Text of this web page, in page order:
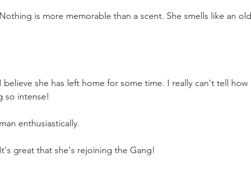
is more memorable than a scent. She smells like an old
believe she has left home for some time. I really can't tell how
so intense!
enthusiastically.
great that she's rejoining the Gang!